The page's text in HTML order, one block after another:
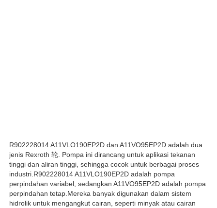
Pompa hidraulik Parker
Pompa Hidraulik Vickers
R902228014 A11VLO190EP2D dan A11VO95EP2D adalah dua
jenis Rexroth 轮. Pompa ini dirancang untuk aplikasi tekanan
tinggi dan aliran tinggi, sehingga cocok untuk berbagai proses
industri.R902228014 A11VLO190EP2D adalah pompa
perpindahan variabel, sedangkan A11VO95EP2D adalah pompa
perpindahan tetap.Mereka banyak digunakan dalam sistem
hidrolik untuk mengangkut cairan, seperti minyak atau cairan